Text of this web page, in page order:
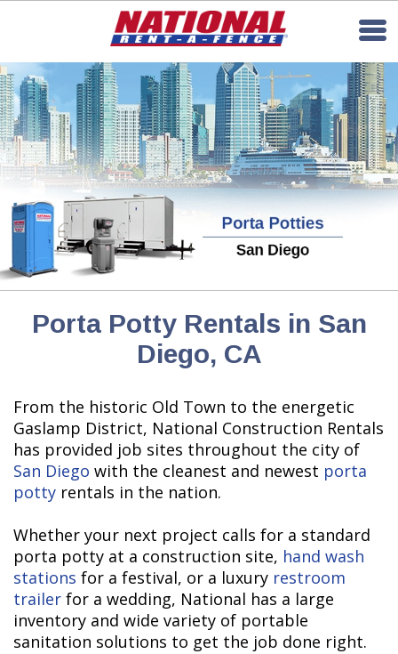
Porta Potty Rentals in San
Diego, CA
From the historic Old Town to the energetic
Gaslamp District, National Construction Rentals
has provided job sites throughout the city of
San Diego with the cleanest and newest porta
potty rentals in the nation.
Whether your next project calls for a standard
porta potty at a construction site, hand wash
stations for a festival, or a luxury restroom
trailer for a wedding, National has a large
inventory and wide variety of portable
sanitation solutions to get the job done right.